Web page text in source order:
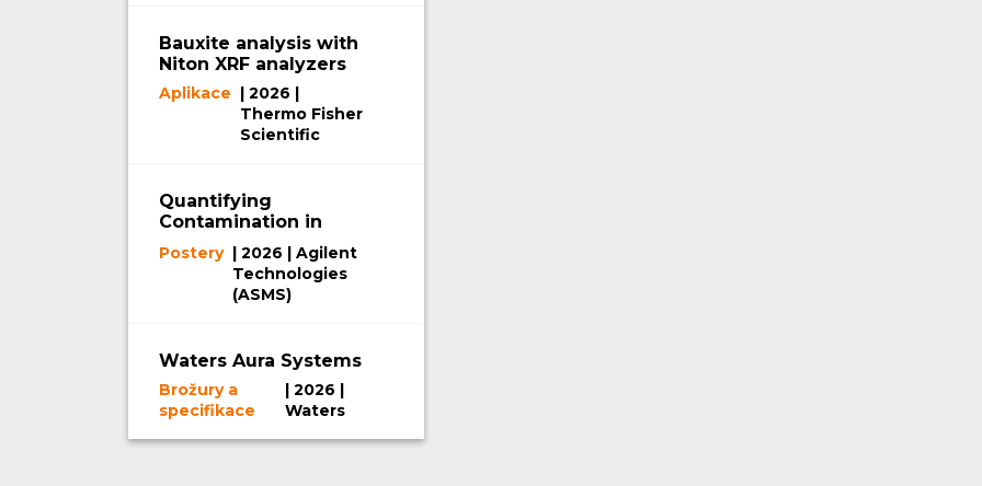
Bauxite analysis with
Niton XRF analyzers
Aplikace | 2026 |
Thermo Fisher
Scientific
Quantifying
Contamination in
Mass Spectrometers
Using SEM-EDX
Postery | 2026 | Agilent
Technologies
(ASMS)
Waters Aura Systems
Brožury a
specifikace
| 2026 |
Waters